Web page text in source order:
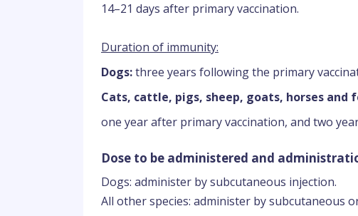
14–21 days after primary vaccination.
Duration of immunity:
Dogs:three years following the primary
Cats, cattle, pigs, sheep, goats, horses and
one year after primary vaccination, and two
Dose to be administered and
Dogs: administer by subcutaneous injection.
All other species: administer by subcutaneous